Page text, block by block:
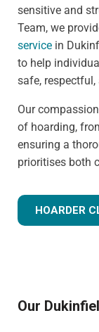
sensitive and
Team, we
service in
to help
safe,
Our
of hoarding,
ensuring a
prioritises both
HOARDER
Our